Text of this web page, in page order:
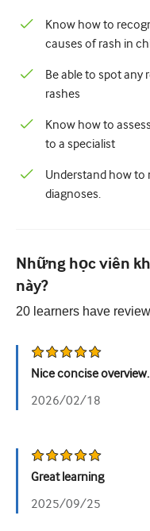
Chăm sóc giảm nhẹ
Bệnh lý/Y học phòng thí
Kỹ năng thủ thuật
Kỹ năng chuyên nghiệp
Cải thiện chất lượng
Thận học
Hô hấp
Sức khỏe tình dục
Ca phẫu thuật
Tiết niệu
Sức khỏe phụ nữ
Know how to
causes of rash in
Be able to spot any
rashes
Know how to
to a specialist
Understand how
diagnoses.
Những học viên
này?
20 learners have
Nice concise overview.
2026/02/18
Great learning
2025/09/25